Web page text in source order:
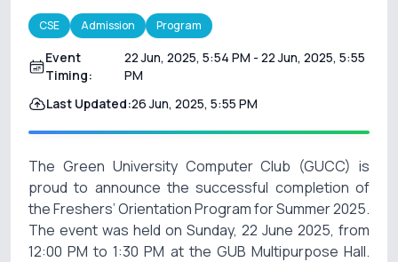
CSE Admission Program
Event
Timing:
22 Jun, 2025, 5:54 PM - 22 Jun, 2025, 5:55
PM
Last Updated:26 Jun, 2025, 5:55 PM
The Green University Computer Club (GUCC) is
proud to announce the successful completion of
the Freshers’ Orientation Program for Summer 2025.
The event was held on Sunday, 22 June 2025, from
12:00 PM to 1:30 PM at the GUB Multipurpose Hall.